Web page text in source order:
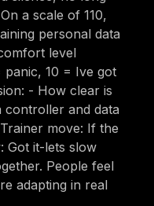
a scale of 110,
personal data
level
panic, 10 = Ive got
- How clear is
controller and data
move: If the
Got it-lets slow
People feel
adapting in real